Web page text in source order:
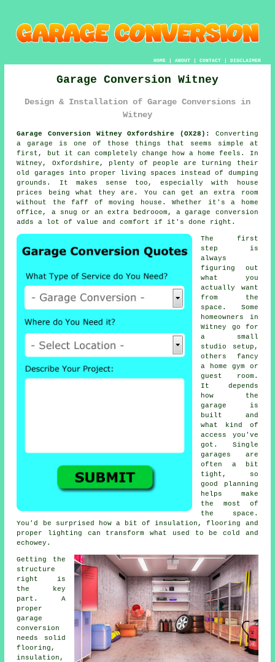
HOME| ABOUT| CONTACT| DISCLAIMER
Garage Conversion Witney
Design & Installation of Garage Conversions in
Witney
Garage Conversion Witney Oxfordshire (OX28):
Converting
a garage is one of those things that seems simple at
first, but it can completely change how a home feels. In
Witney, Oxfordshire, plenty of people are turning their
old garages into proper living spaces instead of dumping
grounds. It makes sense too, especially with house
prices being what they are. You can get an extra room
without the faff of moving house. Whether it's a home
office, a snug or an extra bedrooom, a garage conversion
adds a lot of value and comfort if it's done right.
The first
step is
always
figuring out
what you
actually want
from the
space. Some
homeowners in
Witney go for
a small
studio setup,
others fancy
a home gym or
guest room.
It depends
how the
garage is
built and
what kind of
access you've
got. Single
garages are
often a bit
tight, so
good planning
helps make
the most of
the space.
You'd be surprised how a bit of insulation, flooring and
proper lighting can transform what used to be cold and
echowey.
Getting the
structure
right is
the key
part. A
proper
garage
conversion
needs solid
flooring,
insulation,